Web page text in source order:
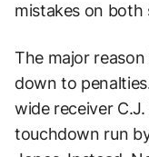
mistakes on both
The major
down to
wide receiver
touchdown run